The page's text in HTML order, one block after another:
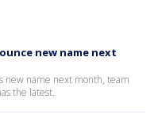
new name next
new name next month, team
the latest.